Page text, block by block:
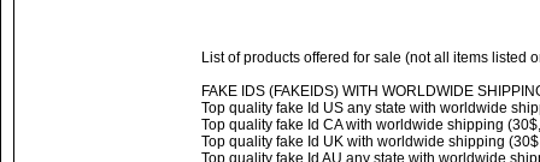
List of products offered for sale (not all items listed
FAKE IDS (FAKEIDS) WITH WORLDWIDE
Top quality fake Id US any state with worldwide
Top quality fake Id CA with worldwide shipping
Top quality fake Id UK with worldwide shipping
Top quality fake Id AU any state with worldwide